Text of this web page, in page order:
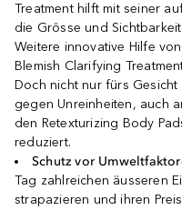
Treatment hilft mit seiner
die Grösse und
Weitere innovative Hilfe
Blemish Clarifying
Doch nicht nur fürs
gegen Unreinheiten, auch
den Retexturizing Body
reduziert.
Schutz vor
Tag zahlreichen äusseren
strapazieren und ihren